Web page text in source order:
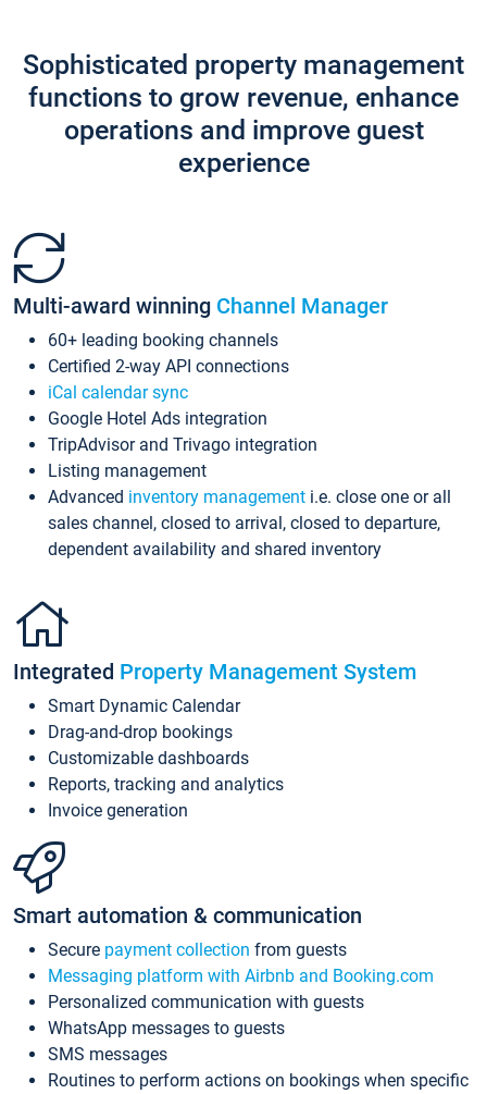
Sophisticated property management
functions to grow revenue, enhance
operations and improve guest
experience
Multi-award winning Channel Manager
60+ leading booking channels
Certified 2-way API connections
iCal calendar sync
Google Hotel Ads integration
TripAdvisor and Trivago integration
Listing management
Advanced inventory management i.e. close one or all
sales channel, closed to arrival, closed to departure,
dependent availability and shared inventory
Integrated Property Management System
Smart Dynamic Calendar
Drag-and-drop bookings
Customizable dashboards
Reports, tracking and analytics
Invoice generation
Smart automation & communication
Secure payment collection from guests
Messaging platform with Airbnb and Booking.com
Personalized communication with guests
WhatsApp messages to guests
SMS messages
Routines to perform actions on bookings when specific